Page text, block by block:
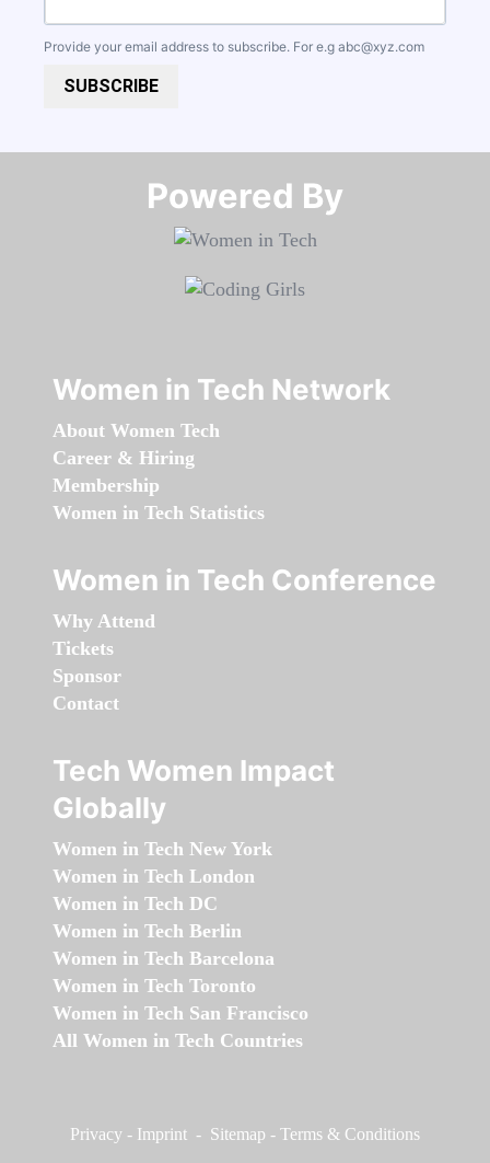
Provide your email address to subscribe. For e.g abc@xyz.com
SUBSCRIBE
Powered By​​​​​​​
Women in Tech Network
About Women Tech
Career & Hiring
Membership
Women in Tech Statistics
Women in Tech Conference
Why Attend
Tickets
Sponsor
Contact
Tech Women Impact
Globally
Women in Tech New York
Women in Tech London
Women in Tech DC
Women in Tech Berlin
Women in Tech Barcelona
Women in Tech Toronto
Women in Tech San Francisco
All Women in Tech Countries
Privacy - Imprint - Sitemap - Terms & Conditions